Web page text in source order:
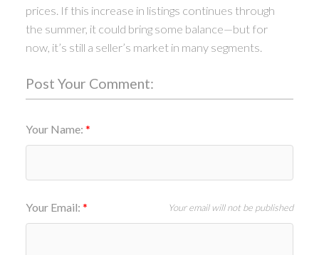
prices. If this increase in listings continues through
the summer, it could bring some balance—but for
now, it’s still a seller’s market in many segments.
Post Your Comment:
Your Name:
Your Email: Your email will not be published